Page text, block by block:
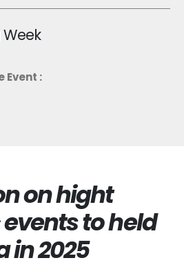
Event :
on hight
to held
in 2025